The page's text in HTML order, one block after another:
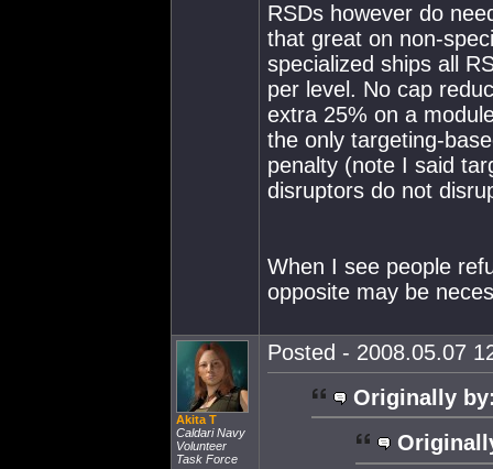
RSDs however do
that great on non-
specialized ships all
per level. No cap
extra 25% on a
the only targeting-
penalty (note I said
disruptors do not
When I see people
opposite may be
Akita T
Caldari Navy
Volunteer
Task Force
Posted - 2008.05.07
Originally